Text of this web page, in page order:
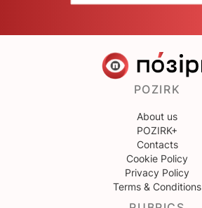
POZIRK
About us
POZIRK+
Contacts
Cookie Policy
Privacy Policy
Terms & Conditions